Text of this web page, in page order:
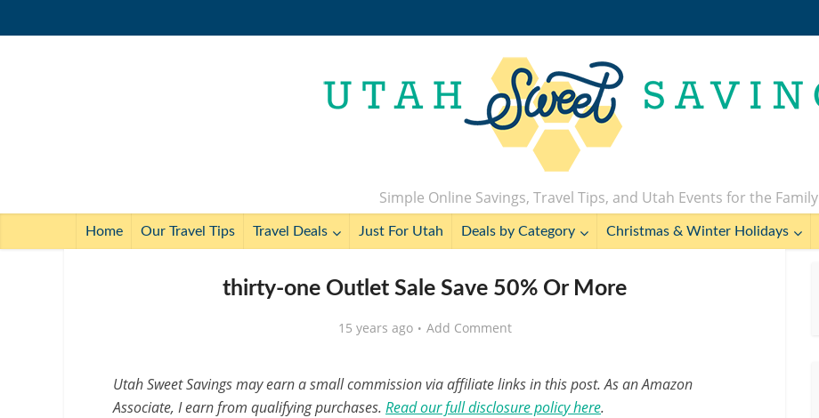
Simple Online Savings, Travel Tips, and Utah Events for the Family
Home Our Travel Tips Travel Deals Just For Utah Deals by Category Christmas & Winter Holidays
thirty-one Outlet Sale Save 50% Or More
15 years ago Add Comment
Utah Sweet Savings may earn a small commission via affiliate links in this post. As an Amazon
Associate, I earn from qualifying purchases. Read our full disclosure policy here.